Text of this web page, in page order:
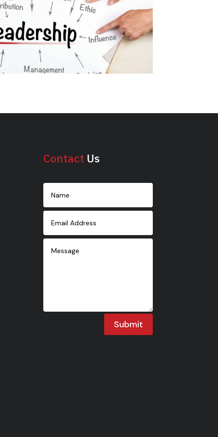
Contact Us
Submit